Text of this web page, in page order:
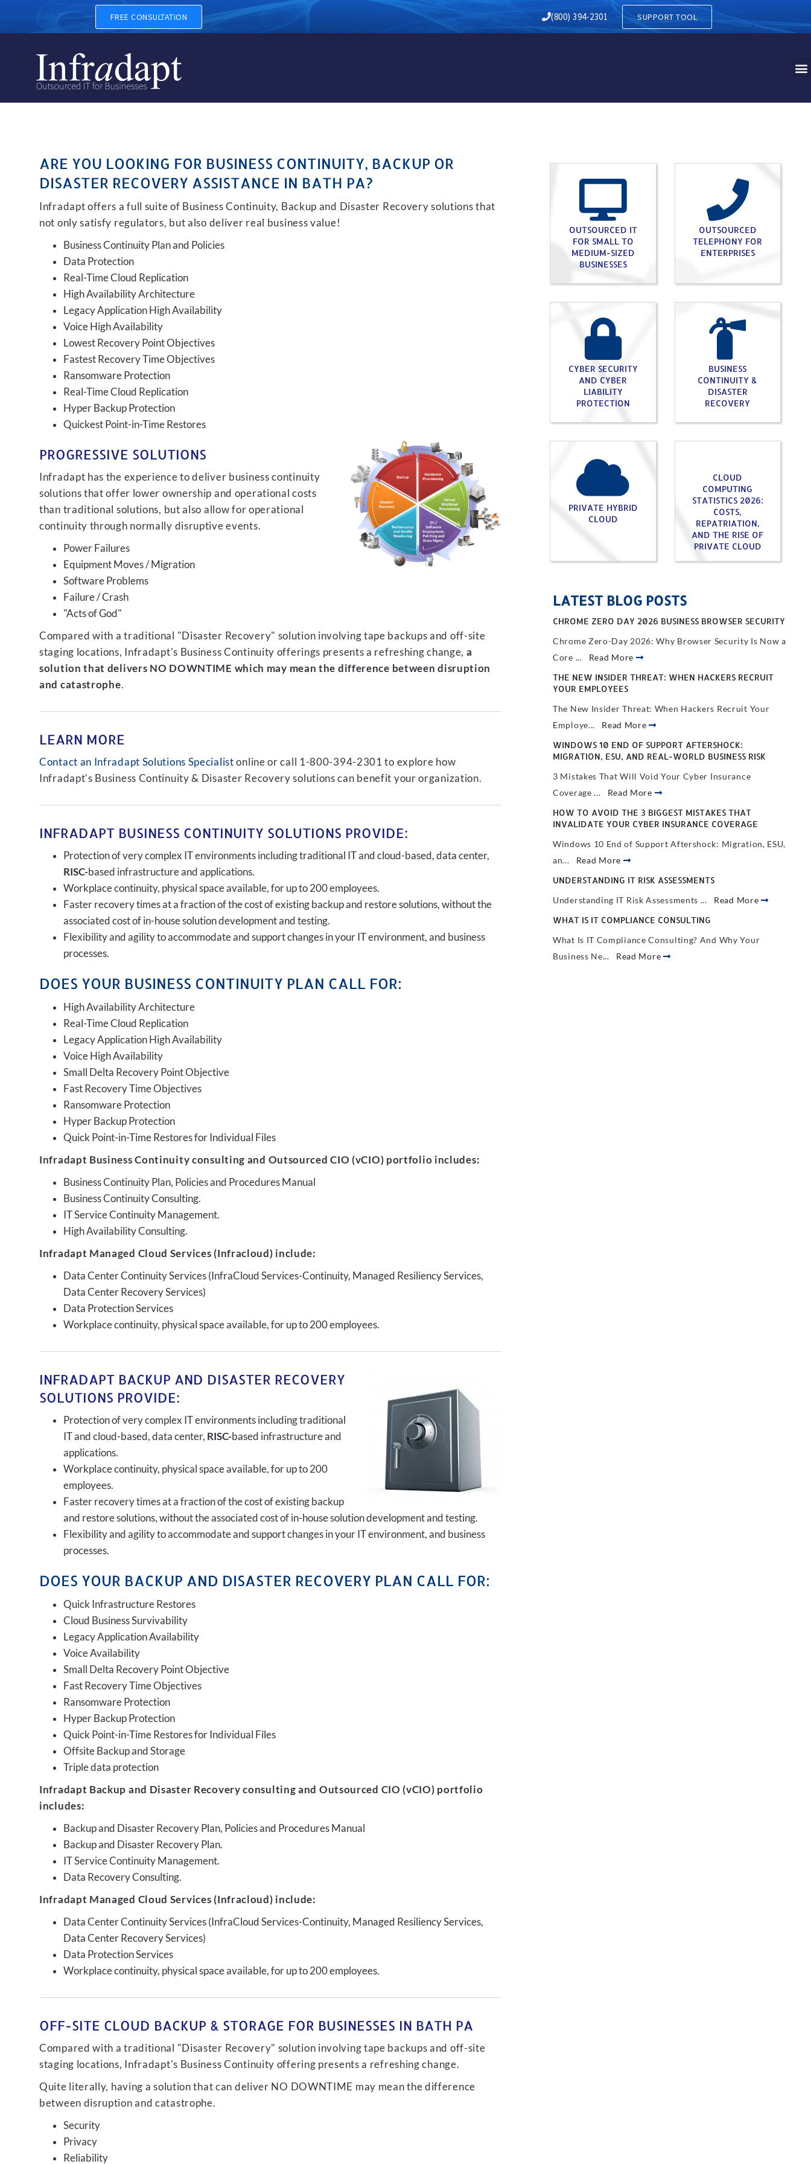
BUSINESS CONTINUITY, BACKUP AND DISASTER RECOVERY IN BATH PA
FREE CONSULTATION (800) 394-2301 SUPPORT TOOL
ARE YOU LOOKING FOR BUSINESS CONTINUITY, BACKUP OR
DISASTER RECOVERY ASSISTANCE IN BATH PA?
Infradapt offers a full suite of Business Continuity, Backup and Disaster Recovery solutions that
not only satisfy regulators, but also deliver real business value!
Business Continuity Plan and Policies
Data Protection
Real-Time Cloud Replication
High Availability Architecture
Legacy Application High Availability
Voice High Availability
Lowest Recovery Point Objectives
Fastest Recovery Time Objectives
Ransomware Protection
Real-Time Cloud Replication
Hyper Backup Protection
Quickest Point-in-Time Restores
PROGRESSIVE SOLUTIONS
Infradapt has the experience to deliver business continuity
solutions that offer lower ownership and operational costs
than traditional solutions, but also allow for operational
continuity through normally disruptive events.
Power Failures
Equipment Moves / Migration
Software Problems
Failure / Crash
"Acts of God"
Compared with a traditional "Disaster Recovery" solution involving tape backups and off-site
staging locations, Infradapt's Business Continuity offerings presents a refreshing change, a
solution that delivers NO DOWNTIME which may mean the difference between disruption
and catastrophe.
LEARN MORE
Contact an Infradapt Solutions Specialist online or call 1-800-394-2301 to explore how
Infradapt's Business Continuity & Disaster Recovery solutions can benefit your organization.
INFRADAPT BUSINESS CONTINUITY SOLUTIONS PROVIDE:
Protection of very complex IT environments including traditional IT and cloud-based, data center,
RISC-based infrastructure and applications.
Workplace continuity, physical space available, for up to 200 employees.
Faster recovery times at a fraction of the cost of existing backup and restore solutions, without the
associated cost of in-house solution development and testing.
Flexibility and agility to accommodate and support changes in your IT environment, and business
processes.
DOES YOUR BUSINESS CONTINUITY PLAN CALL FOR:
High Availability Architecture
Real-Time Cloud Replication
Legacy Application High Availability
Voice High Availability
Small Delta Recovery Point Objective
Fast Recovery Time Objectives
Ransomware Protection
Hyper Backup Protection
Quick Point-in-Time Restores for Individual Files
Infradapt Business Continuity consulting and Outsourced CIO (vCIO) portfolio includes:
Business Continuity Plan, Policies and Procedures Manual
Business Continuity Consulting.
IT Service Continuity Management.
High Availability Consulting.
Infradapt Managed Cloud Services (Infracloud) include:
Data Center Continuity Services (InfraCloud Services-Continuity, Managed Resiliency Services,
Data Center Recovery Services)
Data Protection Services
Workplace continuity, physical space available, for up to 200 employees.
INFRADAPT BACKUP AND DISASTER RECOVERY
SOLUTIONS PROVIDE:
Protection of very complex IT environments including traditional
IT and cloud-based, data center, RISC-based infrastructure and
applications.
Workplace continuity, physical space available, for up to 200
employees.
Faster recovery times at a fraction of the cost of existing backup
and restore solutions, without the associated cost of in-house solution development and testing.
Flexibility and agility to accommodate and support changes in your IT environment, and business
processes.
DOES YOUR BACKUP AND DISASTER RECOVERY PLAN CALL FOR:
Quick Infrastructure Restores
Cloud Business Survivability
Legacy Application Availability
Voice Availability
Small Delta Recovery Point Objective
Fast Recovery Time Objectives
Ransomware Protection
Hyper Backup Protection
Quick Point-in-Time Restores for Individual Files
Offsite Backup and Storage
Triple data protection
Infradapt Backup and Disaster Recovery consulting and Outsourced CIO (vCIO) portfolio
includes:
Backup and Disaster Recovery Plan, Policies and Procedures Manual
Backup and Disaster Recovery Plan.
IT Service Continuity Management.
Data Recovery Consulting.
Infradapt Managed Cloud Services (Infracloud) include:
Data Center Continuity Services (InfraCloud Services-Continuity, Managed Resiliency Services,
Data Center Recovery Services)
Data Protection Services
Workplace continuity, physical space available, for up to 200 employees.
OFF-SITE CLOUD BACKUP & STORAGE FOR BUSINESSES IN BATH PA
Compared with a traditional "Disaster Recovery" solution involving tape backups and off-site
staging locations, Infradapt's Business Continuity offering presents a refreshing change.
Quite literally, having a solution that can deliver NO DOWNTIME may mean the difference
between disruption and catastrophe.
Security
Privacy
Reliability
OUTSOURCED IT
FOR SMALL TO
MEDIUM-SIZED
BUSINESSES
OUTSOURCED
TELEPHONY FOR
ENTERPRISES
CYBER SECURITY
AND CYBER
LIABILITY
PROTECTION
BUSINESS
CONTINUITY &
DISASTER
RECOVERY
PRIVATE HYBRID
CLOUD
CLOUD
COMPUTING
STATISTICS 2026:
COSTS,
REPATRIATION,
AND THE RISE OF
PRIVATE CLOUD
LATEST BLOG POSTS
CHROME ZERO DAY 2026 BUSINESS BROWSER SECURITY
Chrome Zero-Day 2026: Why Browser Security Is Now a
Core ... Read More
THE NEW INSIDER THREAT: WHEN HACKERS RECRUIT
YOUR EMPLOYEES
The New Insider Threat: When Hackers Recruit Your
Employe... Read More
WINDOWS 10 END OF SUPPORT AFTERSHOCK:
MIGRATION, ESU, AND REAL-WORLD BUSINESS RISK
3 Mistakes That Will Void Your Cyber Insurance
Coverage ... Read More
HOW TO AVOID THE 3 BIGGEST MISTAKES THAT
INVALIDATE YOUR CYBER INSURANCE COVERAGE
Windows 10 End of Support Aftershock: Migration, ESU,
an... Read More
UNDERSTANDING IT RISK ASSESSMENTS
Understanding IT Risk Assessments ... Read More
WHAT IS IT COMPLIANCE CONSULTING
What Is IT Compliance Consulting? And Why Your
Business Ne... Read More